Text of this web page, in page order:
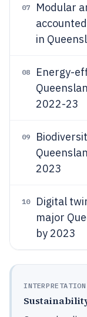
07
Modular
in
08 Energy-
2022-23
09
2023
10 Digital
major
by 2023
INTERPRETATION